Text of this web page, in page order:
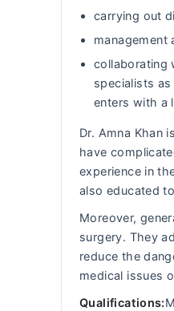
carrying out
management
collaborating
specialists
enters with a
Dr. Amna Khan
have
experience in
also educated
Moreover,
surgery. They
reduce the
medical issues
Qualifications: